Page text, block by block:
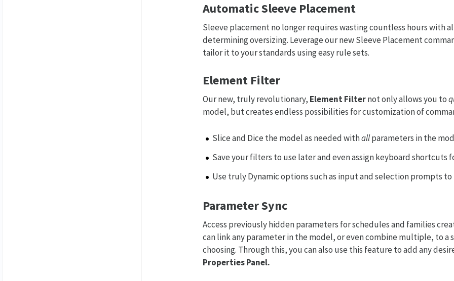
Automatic Sleeve Placement
Sleeve placement no longer requires wasting countless hours with
determining oversizing. Leverage our new Sleeve Placement
tailor it to your standards using easy rule sets.
Element Filter
Our new, truly revolutionary, Element Filternot only allows you to
model, but creates endless possibilities for customization of
Slice and Dice the model as needed withallparameters in the
Save your filters to use later and even assign keyboard shortcuts
Use truly Dynamic options such as input and selection prompts
Parameter Sync
Access previously hidden parameters for schedules and families
can link any parameter in the model, or even combine multiple, to a
choosing. Through this, you can also use this feature to add any
Properties Panel.